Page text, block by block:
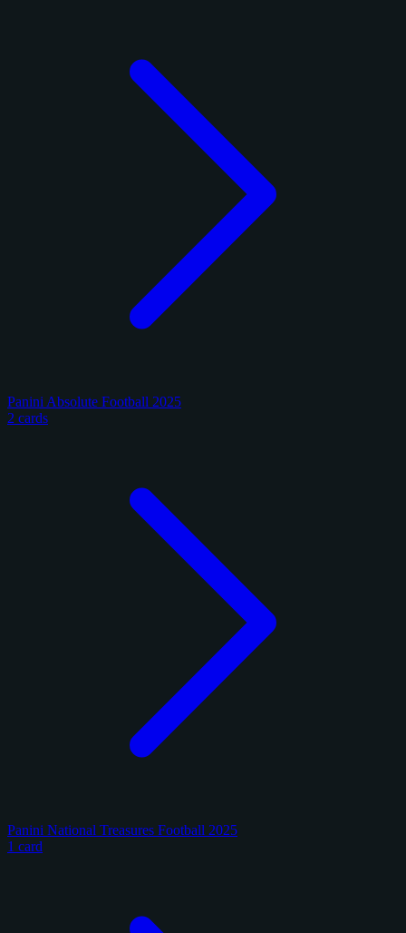
Panini Absolute Football 2025
2 cards
Panini National Treasures Football 2025
1 card